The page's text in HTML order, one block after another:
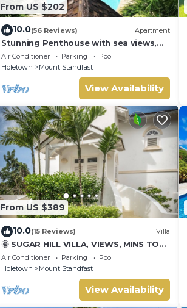
From US $202
10.0(56 Reviews) Apartment
Stunning Penthouse with sea views,
exclusive estate with Beach Club
Membership
Air Conditioner Parking
Pool
Holetown
Mount Standfast
View Availability
From US $389
10.0(15 Reviews) Villa
🌞 SUGAR HILL VILLA, VIEWS, MINS TO
HOLETOWN & BEACH/BEACH CLUB
MEMBERSHIP
Air Conditioner Parking
Pool
Holetown
Mount Standfast
View Availability